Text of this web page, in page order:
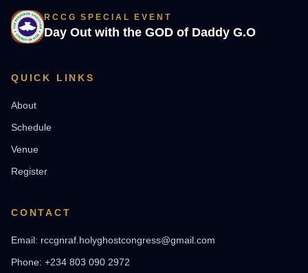
RCCG SPECIAL EVENT
Day Out with the GOD of Daddy G.O
QUICK LINKS
About
Schedule
Venue
Register
CONTACT
Email: rccgnraf.holyghostcongress@gmail.com
Phone: +234 803 090 2972